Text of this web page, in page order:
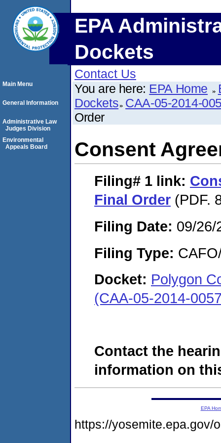
EPA
Dockets
Contact Us
You are here: EPA Home
Dockets CAA-05-2014-
Order
Consent
Filing# 1 link:
Final Order (PDF.
Filing Date: 09/26/
Filing Type:
Docket: Polygon
(CAA-05-2014-
Contact the
information on
Main Menu
General Information
Administrative Law
Judges Division
Environmental
Appeals Board
EPA
https://yosemite.epa.gov/